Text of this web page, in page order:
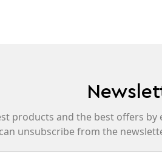
products and the best offers
unsubscribe from the